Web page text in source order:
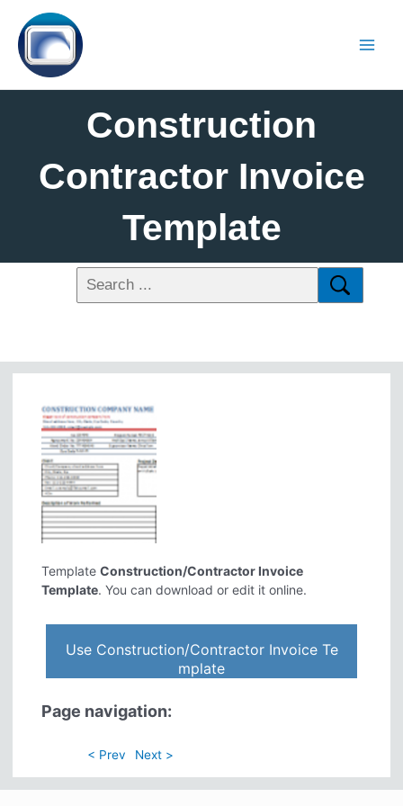
Construction
Contractor Invoice
Template
TemplateConstruction/Contractor Invoice
Template. You can download or edit it online.
Use Construction/Contractor Invoice Te
mplate
Page navigation:
< Prev Next >